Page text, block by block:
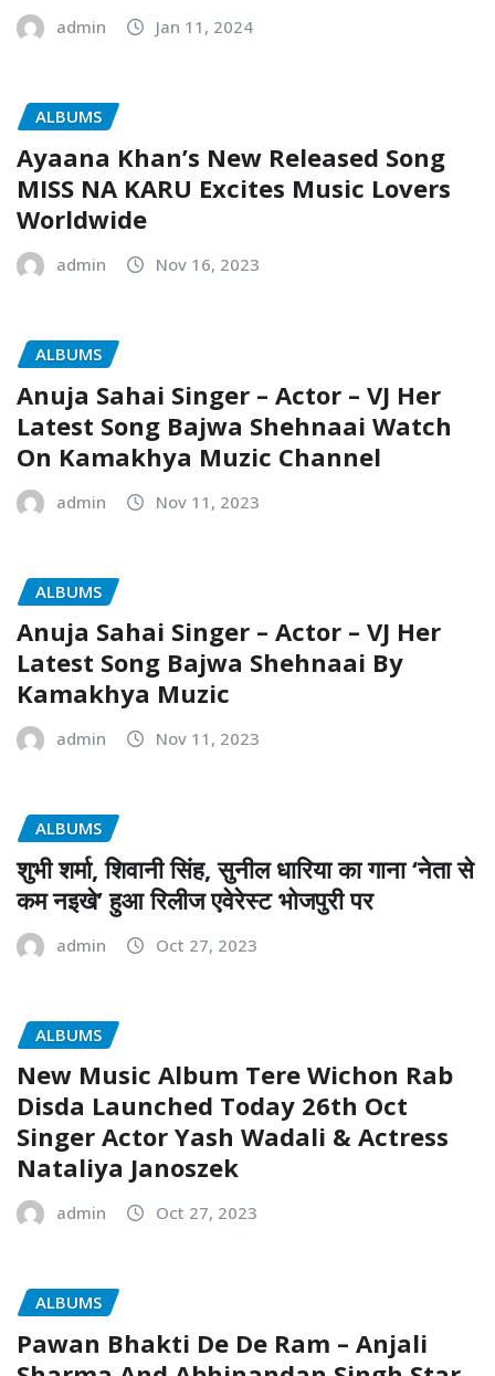
admin Jan 11, 2024
ALBUMS
Ayaana Khan’s New Released Song
MISS NA KARU Excites Music Lovers
Worldwide
admin Nov 16, 2023
ALBUMS
Anuja Sahai Singer – Actor – VJ Her
Latest Song Bajwa Shehnaai Watch
On Kamakhya Muzic Channel
admin Nov 11, 2023
ALBUMS
Anuja Sahai Singer – Actor – VJ Her
Latest Song Bajwa Shehnaai By
Kamakhya Muzic
admin Nov 11, 2023
ALBUMS
शुभी शर्मा, शिवानी सिंह, सुनील धारिया का गाना ‘नेता से
कम नइखे’ हुआ रिलीज एवेरेस्ट भोजपुरी पर
admin Oct 27, 2023
ALBUMS
New Music Album Tere Wichon Rab
Disda Launched Today 26th Oct
Singer Actor Yash Wadali & Actress
Nataliya Janoszek
admin Oct 27, 2023
ALBUMS
Pawan Bhakti De De Ram – Anjali